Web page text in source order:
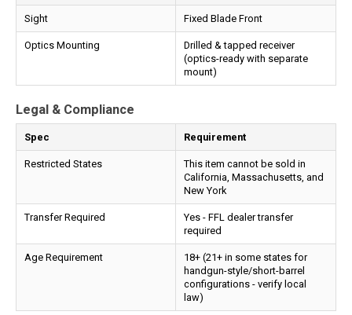
Sight Fixed Blade Front
Optics Mounting
Drilled & tapped receiver
(optics-ready with separate
mount)
Legal & Compliance
Spec Requirement
Restricted States
This item cannot be sold in
California, Massachusetts, and
New York
Transfer Required
Yes - FFL dealer transfer
required
Age Requirement
18+ (21+ in some states for
handgun-style/short-barrel
configurations - verify local
law)